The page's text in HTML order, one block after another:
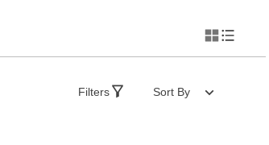
Filters Sort By